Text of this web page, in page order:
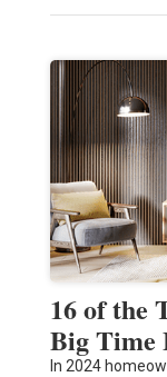
16 of the
Big Time
In 2024